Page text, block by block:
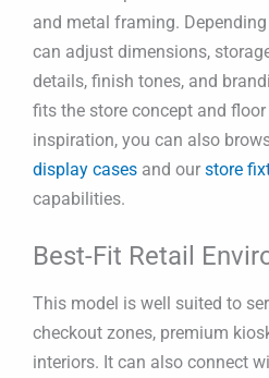
and metal framing.
can adjust dimensions,
details, finish tones, and
fits the store concept and
inspiration, you can also
display cases and our store
capabilities.
Best-Fit Retail
This model is well suited to
checkout zones, premium
interiors. It can also connect